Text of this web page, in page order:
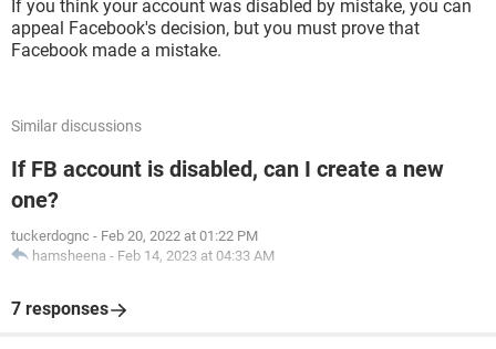
If you think your account was disabled by mistake, you can
appeal Facebook's decision, but you must prove that
Facebook made a mistake.
Similar discussions
If FB account is disabled, can I create a new
one?
tuckerdognc - Feb 20, 2022 at 01:22 PM
hamsheena - Feb 14, 2023 at 04:33 AM
7 responses